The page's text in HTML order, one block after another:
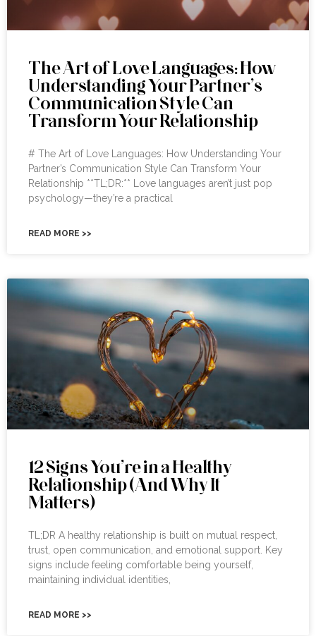
The Art of Love Languages: How
Understanding Your Partner’s
Communication Style Can
Transform Your Relationship
# The Art of Love Languages: How Understanding Your
Partner’s Communication Style Can Transform Your
Relationship **TL;DR:** Love languages aren’t just pop
psychology—they’re a practical
READ MORE >>
12 Signs You’re in a Healthy
Relationship (And Why It
Matters)
TL;DR A healthy relationship is built on mutual respect,
trust, open communication, and emotional support. Key
signs include feeling comfortable being yourself,
maintaining individual identities,
READ MORE >>